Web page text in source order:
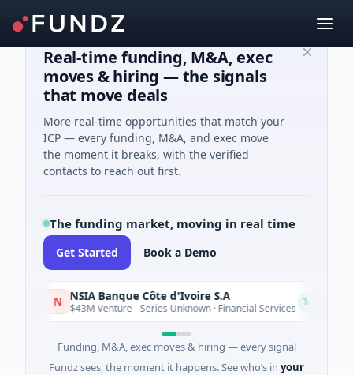
Real-time funding, M&A, exec
moves & hiring — the signals
that move deals
More real-time opportunities that match your
ICP — every funding, M&A, and exec move
the moment it breaks, with the verified
contacts to reach out first.
The funding market, moving in real time
Get Started Book a Demo
NSIA Banque Côte d'Ivoire S.A
$43M Venture - Series Unknown · Financial Services
Funding, M&A, exec moves & hiring — every signal
Fundz sees, the moment it happens. See who’s in your